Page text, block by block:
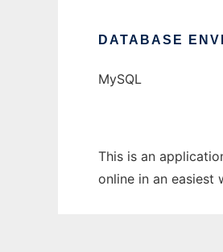
DATABASE
MySQL
This is an
online in an easiest